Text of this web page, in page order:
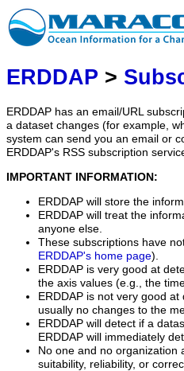
ERDDAP >
ERDDAP has an email/URL
a dataset changes (for example,
system can send you an email or
ERDDAP's RSS subscription
IMPORTANT INFORMATION:
ERDDAP will store the
ERDDAP will treat the
anyone else.
These subscriptions have
ERDDAP's home page).
ERDDAP is very good at
the axis values (e.g., the
ERDDAP is not very good
usually no changes to the
ERDDAP will detect if a
ERDDAP will immediately
No one and no organization
suitability, reliability, or